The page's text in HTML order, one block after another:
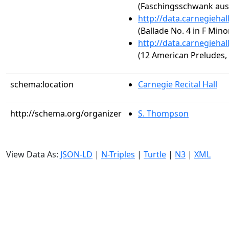
(Faschingsschwank
http://
(Ballade No. 4 in F
http://
(12 American Preludes,
schema:location Carnegie Recital Hall
http://schema.org/organizer S. Thompson
View Data As: JSON-LD | N-Triples | Turtle | N3 | XML